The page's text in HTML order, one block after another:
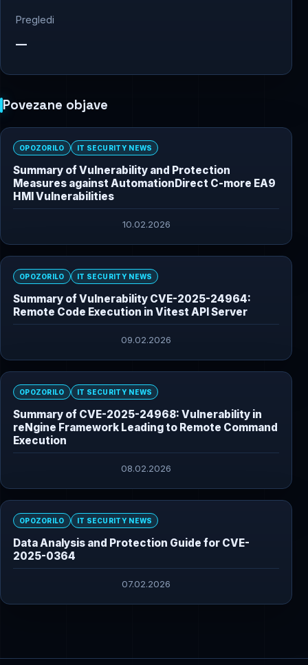
Pregledi
—
Povezane objave
OPOZORILO IT SECURITY NEWS
Summary of Vulnerability and Protection
Measures against AutomationDirect C-more EA9
HMI Vulnerabilities
10.02.2026
OPOZORILO IT SECURITY NEWS
Summary of Vulnerability CVE-2025-24964:
Remote Code Execution in Vitest API Server
09.02.2026
OPOZORILO IT SECURITY NEWS
Summary of CVE-2025-24968: Vulnerability in
reNgine Framework Leading to Remote Command
Execution
08.02.2026
OPOZORILO IT SECURITY NEWS
Data Analysis and Protection Guide for CVE-
2025-0364
07.02.2026